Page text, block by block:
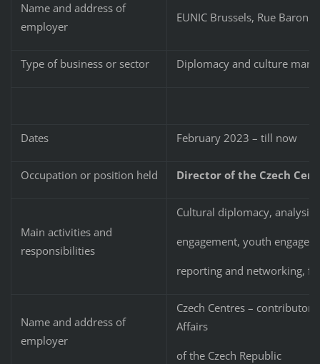
Name and address of
employer
EUNIC Brussels, Rue Baron
Type of business or sector Diplomacy and culture
Dates February 2023 – till now
Occupation or position held Director of the Czech
Main activities and
responsibilities
Cultural diplomacy,
engagement, youth
reporting and networking,
Name and address of
employer
Czech Centres –
Affairs
of the Czech Republic